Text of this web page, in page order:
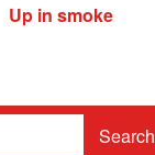
Up in smoke
Search